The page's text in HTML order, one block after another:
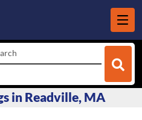
in Readville, MA